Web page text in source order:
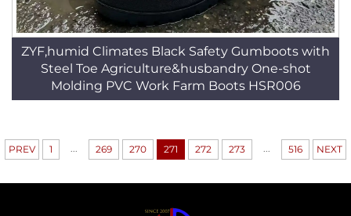
ZYF,humid Climates Black Safety Gumboots with
Steel Toe Agriculture&husbandry One-shot
Molding PVC Work Farm Boots HSR006
PREV 1 269 270 271 272 273 516 NEXT